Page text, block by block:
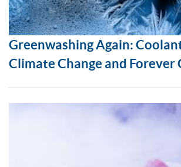
Greenwashing Again:
Climate Change and Forever